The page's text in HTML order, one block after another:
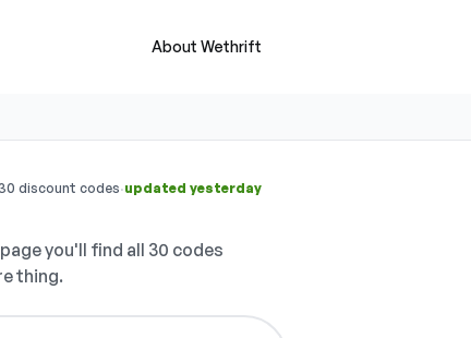
About Wethrift
30 discount codes·updated yesterday
you'll find all 30 codes
thing.